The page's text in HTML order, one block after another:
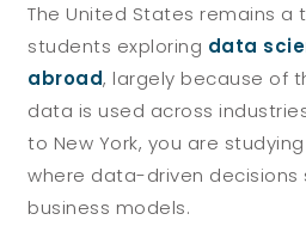
The United States remains
students exploring data
abroad, largely because of
data is used across
to New York, you are
where data-driven decisions
business models.